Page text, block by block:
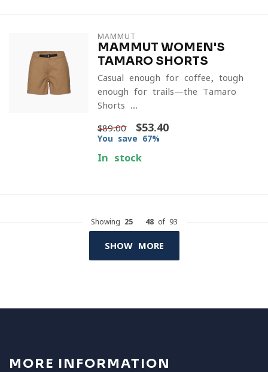
MAMMUT
MAMMUT WOMEN'S
TAMARO SHORTS
Casual enough for coffee, tough
enough for trails—the Tamaro
Shorts ...
$89.00 $53.40
You save 67%
In stock
Showing 25- 48of 93
SHOW MORE
MORE INFORMATION